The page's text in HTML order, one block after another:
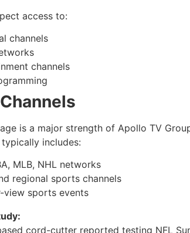
access to:
channels
channels
is a major strength of Apollo TV
includes:
MLB, NHL networks
regional sports channels
view sports events
cord-cutter reported testing NFL